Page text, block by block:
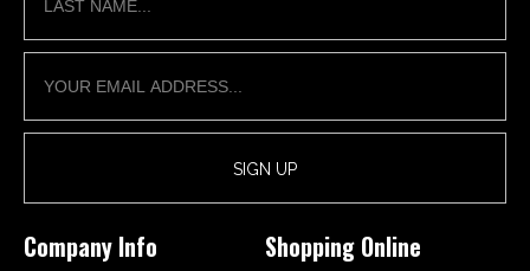
Company Info Shopping Online